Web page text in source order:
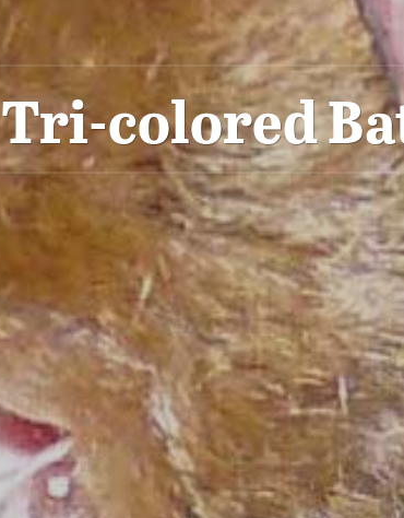
Tri-colored